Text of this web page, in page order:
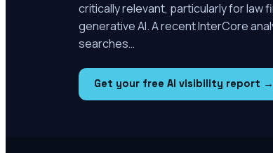
critically relevant, particularly for law
generative AI. A recent InterCore
searches…
Get your free AI visibility report →